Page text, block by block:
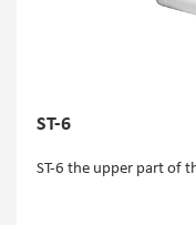
ST-6
ST-6 the upper part of